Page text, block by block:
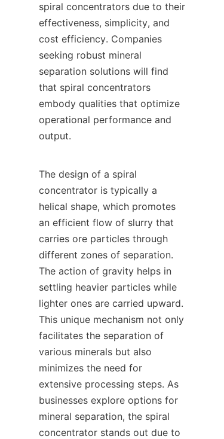
spiral concentrators due to their
effectiveness, simplicity, and
cost efficiency. Companies
seeking robust mineral
separation solutions will find
that spiral concentrators
embody qualities that optimize
operational performance and
output.
The design of a spiral
concentrator is typically a
helical shape, which promotes
an efficient flow of slurry that
carries ore particles through
different zones of separation.
The action of gravity helps in
settling heavier particles while
lighter ones are carried upward.
This unique mechanism not only
facilitates the separation of
various minerals but also
minimizes the need for
extensive processing steps. As
businesses explore options for
mineral separation, the spiral
concentrator stands out due to